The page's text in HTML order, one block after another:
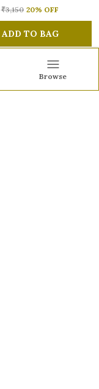
Browse
₹3,150 20% OFF
ADD TO BAG